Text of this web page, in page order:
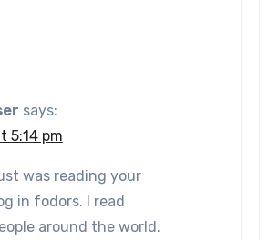
says:
5:14 pm
was reading your
in fodors. I read
around the world.